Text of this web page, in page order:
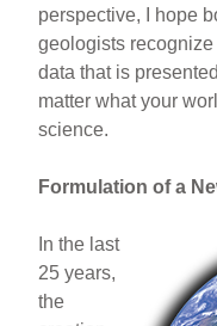
perspective, I hope
geologists
data that is
matter what your
science.
Formulation of a
In the last
25 years,
the